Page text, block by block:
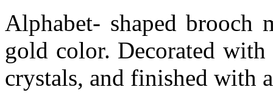
Alphabet- shaped brooch
gold color. Decorated with
crystals, and finished with